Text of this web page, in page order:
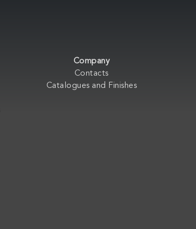
Company
Contacts
Catalogues and Finishes